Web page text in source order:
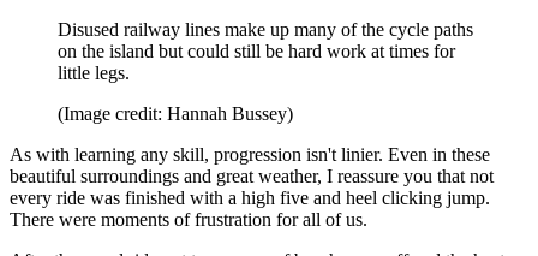
Disused railway lines make up many of the cycle paths
on the island but could still be hard work at times for
little legs.
(Image credit: Hannah Bussey)
As with learning any skill, progression isn't linier. Even in these
beautiful surroundings and great weather, I reassure you that not
every ride was finished with a high five and heel clicking jump.
There were moments of frustration for all of us.